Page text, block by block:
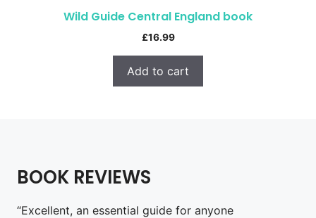
Wild Guide Central England book
£16.99
Add to cart
BOOK REVIEWS
“Excellent, an essential guide for anyone